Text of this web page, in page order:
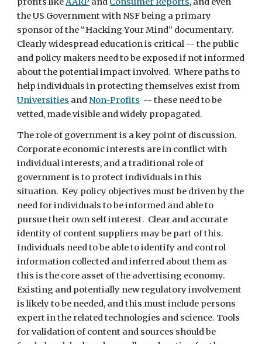
the US Government with NSF being a primary
sponsor of the “Hacking Your Mind” documentary.
Clearly widespread education is critical -- the public
and policy makers need to be exposed if not informed
about the potential impact involved.  Where paths to
Universities and Non-Profits
  -- these need to be
vetted, made visible and widely propagated.
The role of government is a key point of discussion.
Corporate economic interests are in conflict with
individual interests, and a traditional role of
government is to protect individuals in this
situation.  Key policy objectives must be driven by the
need for individuals to be informed and able to
pursue their own self interest.  Clear and accurate
identity of content suppliers may be part of this.
Individuals need to be able to identify and control
information collected and inferred about them as
this is the core asset of the advertising economy.
Existing and potentially new regulatory involvement
is likely to be needed, and this must include persons
expert in the related technologies and science. Tools
for validation of content and sources should be